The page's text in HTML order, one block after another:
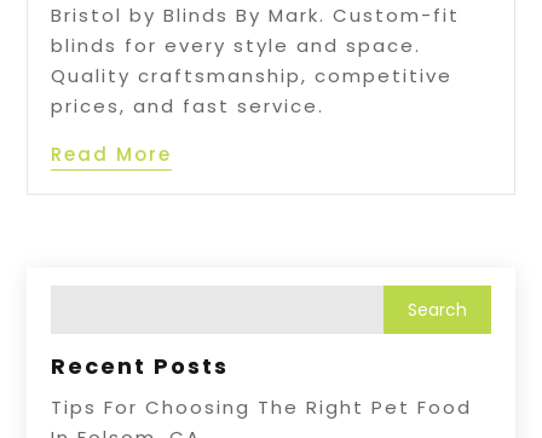
Bristol by Blinds By Mark. Custom-fit
blinds for every style and space.
Quality craftsmanship, competitive
prices, and fast service.
Read More
Recent Posts
Tips For Choosing The Right Pet Food